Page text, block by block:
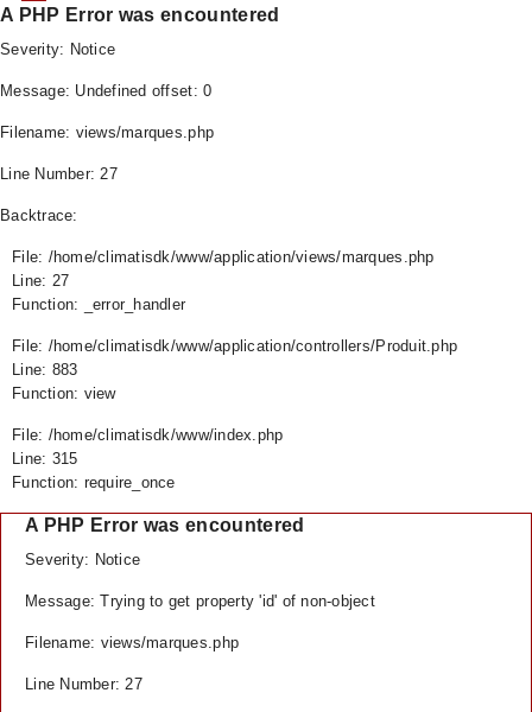
A PHP Error was encountered
Severity: Notice
Message: Undefined offset: 0
Filename: views/marques.php
Line Number: 27
Backtrace:
File: /home/climatisdk/www/application/views/marques.php
Line: 27
Function: _error_handler
File: /home/climatisdk/www/application/controllers/Produit.php
Line: 883
Function: view
File: /home/climatisdk/www/index.php
Line: 315
Function: require_once
A PHP Error was encountered
Severity: Notice
Message: Trying to get property 'id' of non-object
Filename: views/marques.php
Line Number: 27